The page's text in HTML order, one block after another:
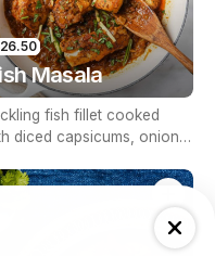
Masala
fish fillet cooked
diced capsicums, onions